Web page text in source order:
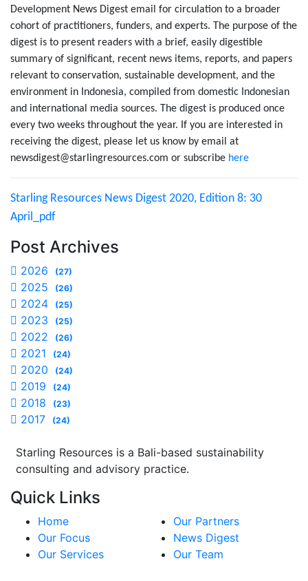
Development News Digest email for circulation to a broader
cohort of practitioners, funders, and experts. The purpose of the
digest is to present readers with a brief, easily digestible
summary of significant, recent news items, reports, and papers
relevant to conservation, sustainable development, and the
environment in Indonesia, compiled from domestic Indonesian
and international media sources. The digest is produced once
every two weeks throughout the year. If you are interested in
receiving the digest, please let us know by email at
newsdigest@starlingresources.com or subscribe here
Starling Resources News Digest 2020, Edition 8: 30
April_pdf
Post Archives
2026 (27)
2025 (26)
2024 (25)
2023 (25)
2022 (26)
2021 (24)
2020 (24)
2019 (24)
2018 (23)
2017 (24)
Starling Resources is a Bali-based sustainability
consulting and advisory practice.
Quick Links
Home
Our Focus
Our Services
Our Partners
News Digest
Our Team